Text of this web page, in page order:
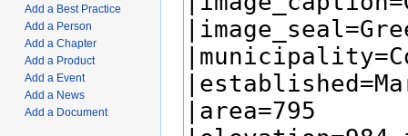
Add a Best Practice
Add a Person
Add a Chapter
Add a Product
Add a Event
Add a News
Add a Document